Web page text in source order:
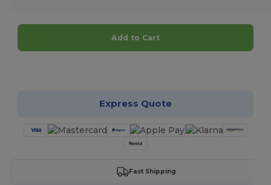
Add to Cart
Express Quote
Fast Shipping